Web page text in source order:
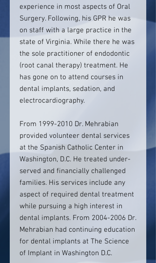
experience in most aspects of Oral
Surgery. Following, his GPR he was
on staff with a large practice in the
state of Virginia. While there he was
the sole practitioner of endodontic
(root canal therapy) treatment. He
has gone on to attend courses in
dental implants, sedation, and
electrocardiography.
From 1999-2010 Dr. Mehrabian
provided volunteer dental services
at the Spanish Catholic Center in
Washington, D.C. He treated under-
served and financially challenged
families. His services include any
aspect of required dental treatment
while pursuing a high interest in
dental implants. From 2004-2006 Dr.
Mehrabian had continuing education
for dental implants at The Science
of Implant in Washington D.C.